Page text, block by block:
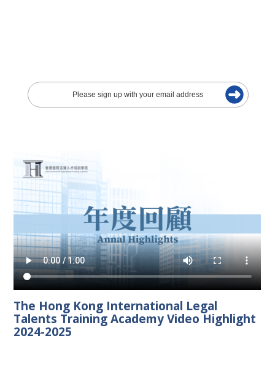
The Hong Kong International Legal
Talents Training Academy Video Highlight
2024-2025